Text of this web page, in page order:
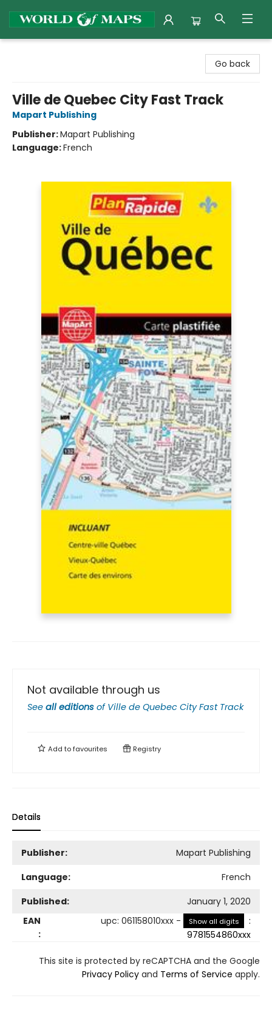
Go back
Ville de Quebec City Fast Track
Mapart Publishing
Publisher:Mapart Publishing
Language:French
Not available through us
See all editions of Ville de Quebec City Fast Track
Add tofavourites Registry
Details
Publisher:
Mapart Publishing
Language:
French
Published:
January 1, 2020
EAN
:
upc: 061158010xxx - Show all digits
:
9781554860xxx
This site is protected by reCAPTCHA and the Google
Privacy Policy and Terms of Service apply.